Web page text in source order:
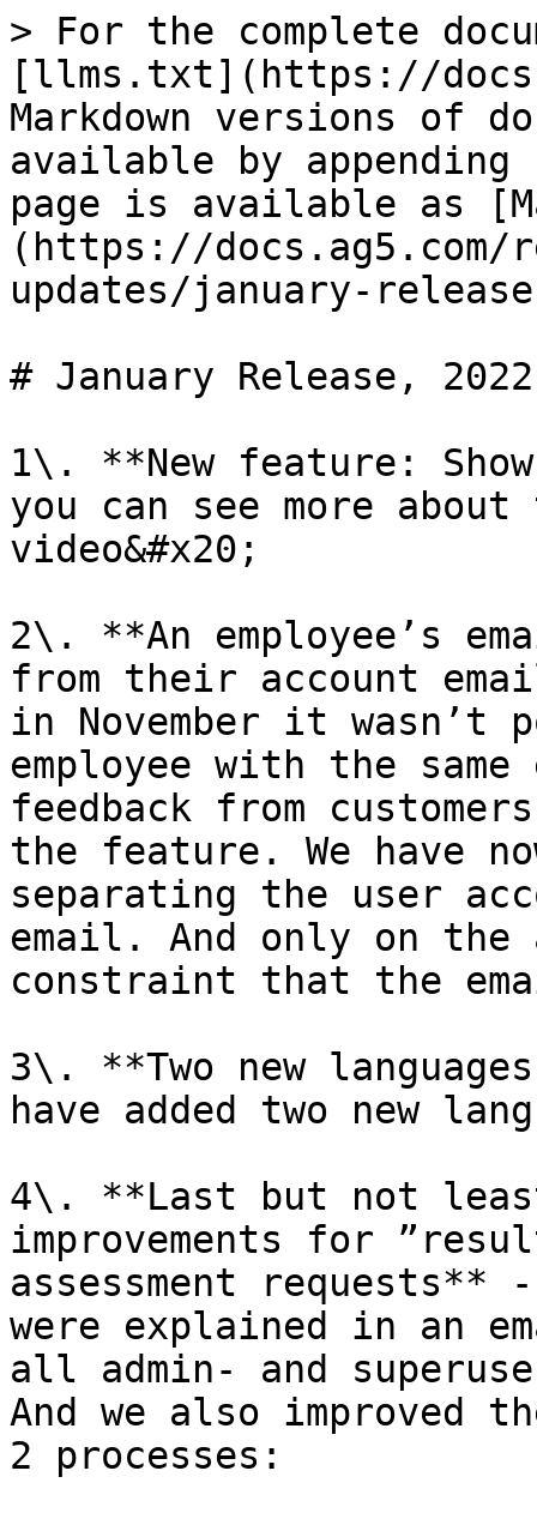
> For the complete
[llms.txt](https://
Markdown versions of
available by
page is available as
(https://docs.ag5.com/
updates/january-
# January Release, 2022
1\. **New feature:
you can see more
video&#x20;
2\. **An employee’s
from their account
in November it
employee with the
feedback from
the feature. We have
separating the user
email. And only on the
constraint that the
3\. **Two new
have added two new
4\. **Last but not
improvements for
assessment requests**
were explained in an
all admin- and
And we also improved
2 processes: